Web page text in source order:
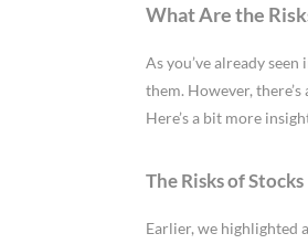
What Are the
As you’ve already
them. However,
Here’s a bit more
The Risks of Stocks
Earlier, we highlighted